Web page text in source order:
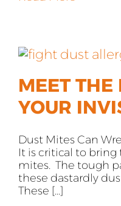
MEET THE
YOUR
Dust Mites Can
It is critical to
mites. The tough
these dastardly
These [...]